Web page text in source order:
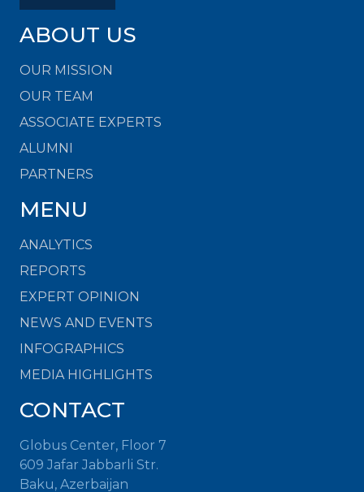
ABOUT US
OUR MISSION
OUR TEAM
ASSOCIATE EXPERTS
ALUMNI
PARTNERS
MENU
ANALYTICS
REPORTS
EXPERT OPINION
NEWS AND EVENTS
INFOGRAPHICS
MEDIA HIGHLIGHTS
CONTACT
Globus Center, Floor 7
609 Jafar Jabbarli Str.
Baku, Azerbaijan